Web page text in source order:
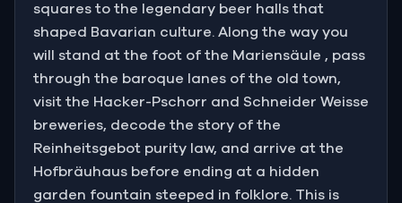
squares to the legendary beer halls that
shaped Bavarian culture. Along the way you
will stand at the foot of the Mariensäule , pass
through the baroque lanes of the old town,
visit the Hacker-Pschorr and Schneider Weisse
breweries, decode the story of the
Reinheitsgebot purity law, and arrive at the
Hofbräuhaus before ending at a hidden
garden fountain steeped in folklore. This is